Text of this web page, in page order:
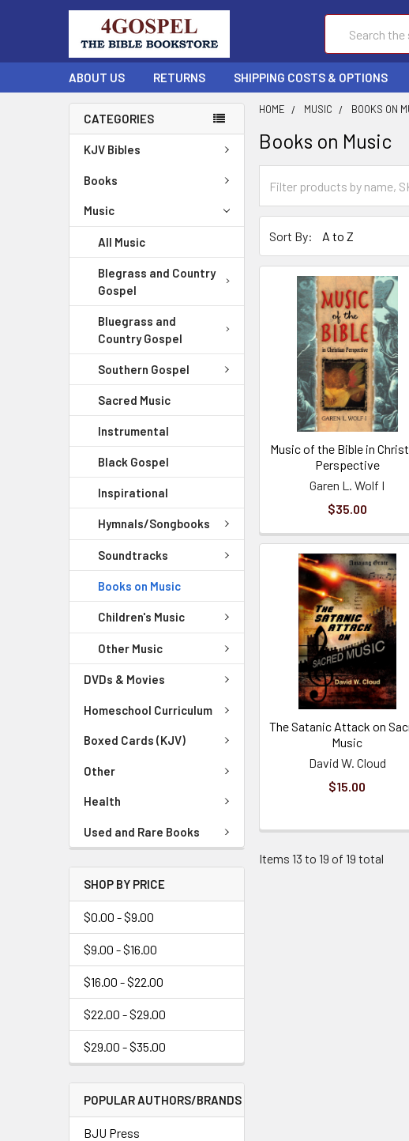
ABOUT US RETURNS SHIPPING COSTS & OPTIONS
CATEGORIES
KJV Bibles
Books
Music
All Music
Blegrass and Country
Gospel
Bluegrass and
Country Gospel
Southern Gospel
Sacred Music
Instrumental
Black Gospel
Inspirational
Hymnals/Songbooks
Soundtracks
Books on Music
Children's Music
Other Music
DVDs & Movies
Homeschool Curriculum
Boxed Cards (KJV)
Other
Health
Used and Rare Books
SHOP BY PRICE
$0.00 - $9.00
$9.00 - $16.00
$16.00 - $22.00
$22.00 - $29.00
$29.00 - $35.00
POPULAR AUTHORS/BRANDS
BJU Press
HOME MUSIC BOOKS ON
Books on Music
Sort By:
Music of the Bible in
Perspective
Garen L. Wolf I
$35.00
The Satanic Attack on
Music
David W. Cloud
$15.00
Items 13 to 19 of 19 total